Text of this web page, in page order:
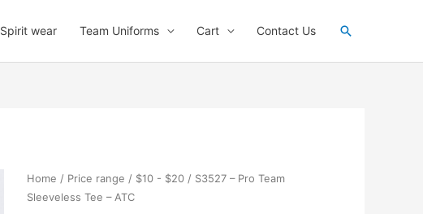
Spirit wear Team Uniforms Cart Contact Us Search
Home / Price range / $10 - $20 / S3527 – Pro Team
Sleeveless Tee – ATC